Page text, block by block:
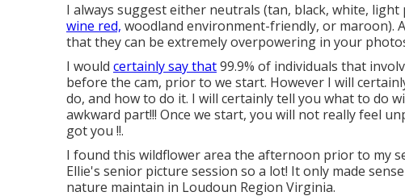
I always suggest either neutrals (tan, black, white,
wine red, woodland environment-friendly, or maroon).
that they can be extremely overpowering in your
I would certainly say that99.9% of individuals that
before the cam, prior to we start. However I will
do, and how to do it. I will certainly tell you what to do
awkward part!!! Once we start, you will not really feel
got you !!.
I found this wildflower area the afternoon prior to my
Ellie's senior picture session so a lot! It only made
nature maintain in Loudoun Region Virginia.